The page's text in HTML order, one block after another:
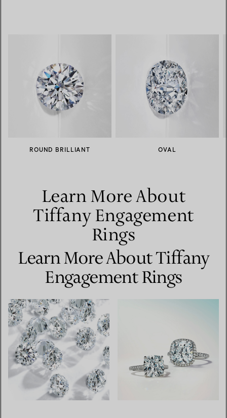
ROUND BRILLIANT OVAL
Learn More About
Tiffany Engagement
Rings
Learn More About Tiffany
Engagement Rings